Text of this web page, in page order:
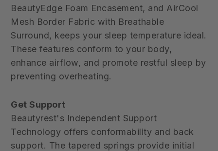
BeautyEdge Foam Encasement, and AirCool
Mesh Border Fabric with Breathable
Surround, keeps your sleep temperature ideal.
These features conform to your body,
enhance airflow, and promote restful sleep by
preventing overheating.
Get Support
Beautyrest's Independent Support
Technology offers conformability and back
support. The tapered springs provide initial